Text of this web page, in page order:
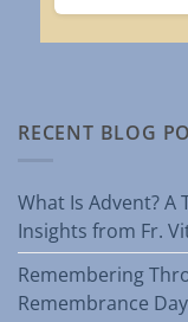
RECENT BLOG
What Is Advent? A
Insights from Fr.
Remembering
Remembrance Day